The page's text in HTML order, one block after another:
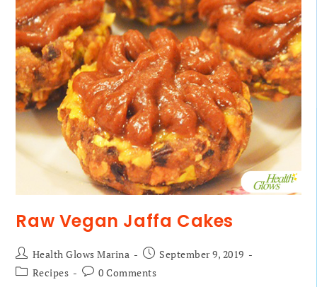
Raw Vegan Jaffa Cakes
Health Glows Marina
September 9, 2019
Recipes
0 Comments